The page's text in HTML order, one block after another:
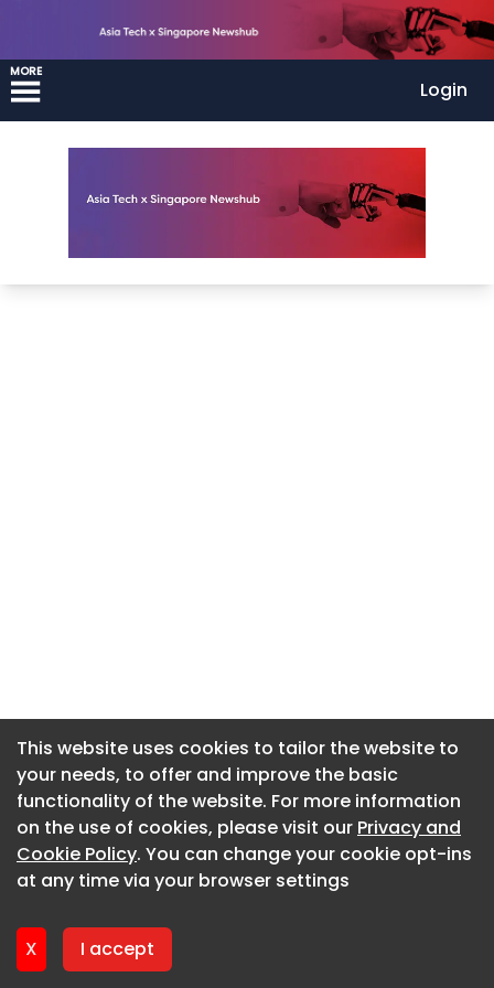
MORE
Login
This website uses cookies to tailor the website to
your needs, to offer and improve the basic
functionality of the website. For more information
on the use of cookies, please visit our Privacy and
Cookie Policy. You can change your cookie opt-ins
at any time via your browser settings
X I accept
This website uses cookies to tailor the website to
your needs, to offer and improve the basic
functionality of the website. For more information
on the use of cookies, please visit our Privacy and
Cookie Policy. You can change your cookie opt-ins
at any time via your browser settings
X I accept